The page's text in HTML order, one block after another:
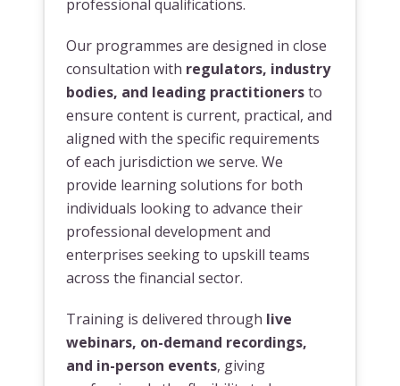
professional qualifications.
Our programmes are designed in close
consultation with regulators, industry
bodies, and leading practitionersto
ensure content is current, practical, and
aligned with the specific requirements
of each jurisdiction we serve. We
provide learning solutions for both
individuals looking to advance their
professional development and
enterprises seeking to upskill teams
across the financial sector.
Training is delivered through live
webinars, on-demand recordings,
and in-person events, giving